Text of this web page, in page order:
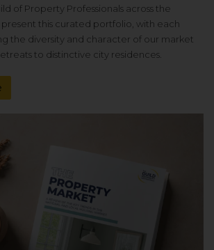
of Property Professionals across the
this curated portfolio, with each
the diversity and character of our market
to distinctive city residences.